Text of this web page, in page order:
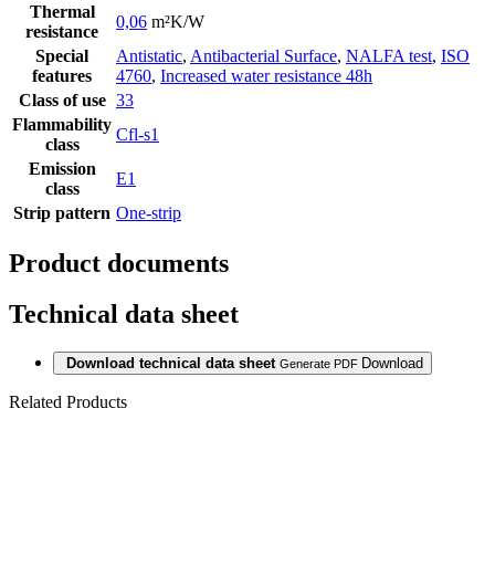
Thermal
resistance
0,06 m²K/W
Special
features
Antistatic, Antibacterial Surface, NALFA test, ISO
4760, Increased water resistance 48h
Class of use 33
Flammability
class
Cfl-s1
Emission
class
E1
Strip pattern One-strip
Product documents
Technical data sheet
Download technical data sheet Generate PDF Download
Related Products